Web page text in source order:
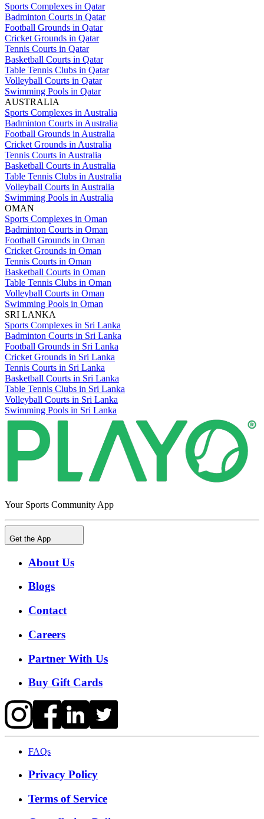
Sports Complexes in Qatar
Badminton Courts in Qatar
Football Grounds in Qatar
Cricket Grounds in Qatar
Tennis Courts in Qatar
Basketball Courts in Qatar
Table Tennis Clubs in Qatar
Volleyball Courts in Qatar
Swimming Pools in Qatar
AUSTRALIA
Sports Complexes in Australia
Badminton Courts in Australia
Football Grounds in Australia
Cricket Grounds in Australia
Tennis Courts in Australia
Basketball Courts in Australia
Table Tennis Clubs in Australia
Volleyball Courts in Australia
Swimming Pools in Australia
OMAN
Sports Complexes in Oman
Badminton Courts in Oman
Football Grounds in Oman
Cricket Grounds in Oman
Tennis Courts in Oman
Basketball Courts in Oman
Table Tennis Clubs in Oman
Volleyball Courts in Oman
Swimming Pools in Oman
SRI LANKA
Sports Complexes in Sri Lanka
Badminton Courts in Sri Lanka
Football Grounds in Sri Lanka
Cricket Grounds in Sri Lanka
Tennis Courts in Sri Lanka
Basketball Courts in Sri Lanka
Table Tennis Clubs in Sri Lanka
Volleyball Courts in Sri Lanka
Swimming Pools in Sri Lanka
Your Sports Community App
Get the App
About Us
Blogs
Contact
Careers
Partner With Us
Buy Gift Cards
FAQs
Privacy Policy
Terms of Service